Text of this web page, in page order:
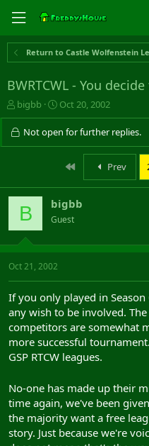
Return to Castle Wolfenstein
BWRTCWL - You
T
h
r
a
t
e
r
bigbb
S
t
a
e
Oct 20, 2002
Not open for further replies.
Prev
B bigbb
Guest
Oct 21, 2002
If you only played in
any wish to be involved.
competitors are somewhat
more successful
GSP RTCW leagues.
No-one has made up their
time again, we've been
the majority want a free
story. Just because we're